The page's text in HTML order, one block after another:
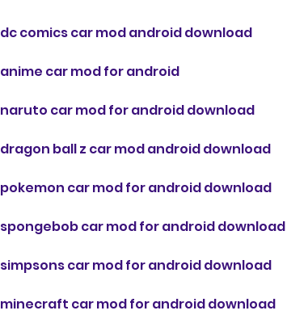
comics car mod android download
car mod for android
car mod for android download
ball z car mod android download
car mod for android download
car mod for android download
car mod for android download
car mod for android download